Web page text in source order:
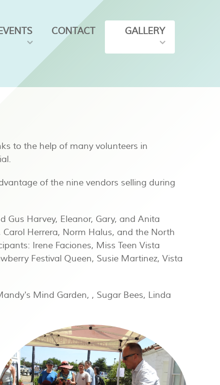
CONTACT GALLERY
to the help of many volunteers in
of the nine vendors selling during
Gus Harvey, Eleanor, Gary, and Anita
Herrera, Norm Halus, and the North
Irene Faciones, Miss Teen Vista
Festival Queen, Susie Martinez, Vista
Mind Garden, , Sugar Bees, Linda